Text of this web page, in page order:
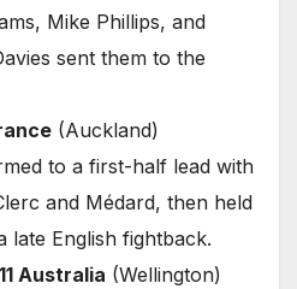
Mike Phillips, and
sent them to the
(Auckland)
to a first-half lead with
and Médard, then held
late English fightback.
Australia (Wellington)